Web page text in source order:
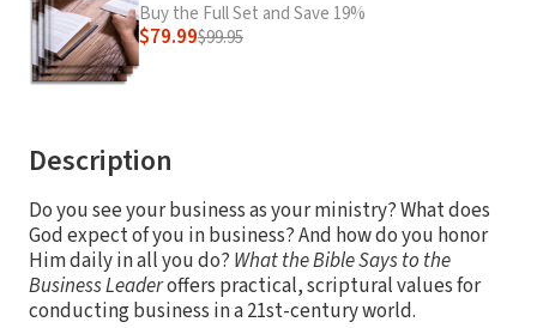
Buy the Full Set and Save 19%
$79.99$99.95
Description
Do you see your business as your ministry? What does
God expect of you in business? And how do you honor
Him daily in all you do? What the Bible Says to the
Business Leaderoffers practical, scriptural values for
conducting business in a 21st-century world.